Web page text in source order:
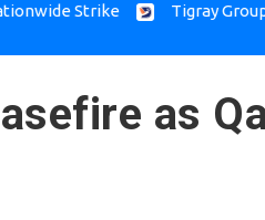
Strike Tigray Groups Hold
as